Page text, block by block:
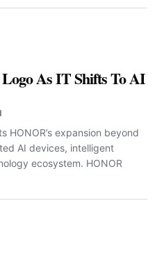
As IT Shifts To AI
HONOR’s expansion beyond
AI devices, intelligent
ecosystem. HONOR